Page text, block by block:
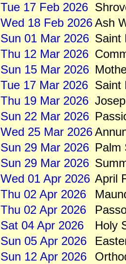
Tue 17 Feb 2026
Wed 18 Feb 2026Ash
Sun 01 Mar 2026 Saint
Thu 12 Mar 2026
Sun 15 Mar 2026
Tue 17 Mar 2026 Saint
Thu 19 Mar 2026
Sun 22 Mar 2026
Wed 25 Mar 2026
Sun 29 Mar 2026 Palm
Sun 29 Mar 2026
Wed 01 Apr 2026 April
Thu 02 Apr 2026
Thu 02 Apr 2026
Sat 04 Apr 2026
Holy
Sun 05 Apr 2026
Sun 12 Apr 2026